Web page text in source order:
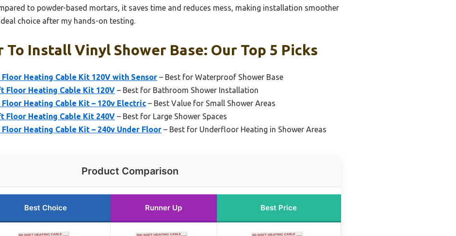
to powder-based mortars, it saves time and reduces mess, making installation smoother
choice after my hands-on testing.
Install Vinyl Shower Base: Our Top 5 Picks
Heating Cable Kit 120V with Sensor – Best for Waterproof Shower Base
Floor Heating Cable Kit 120V – Best for Bathroom Shower Installation
Heating Cable Kit – 120v Electric – Best Value for Small Shower Areas
Floor Heating Cable Kit 240V – Best for Large Shower Spaces
Heating Cable Kit – 240v Under Floor – Best for Underfloor Heating in Shower Areas
Product Comparison
Best Choice Runner Up Best Price